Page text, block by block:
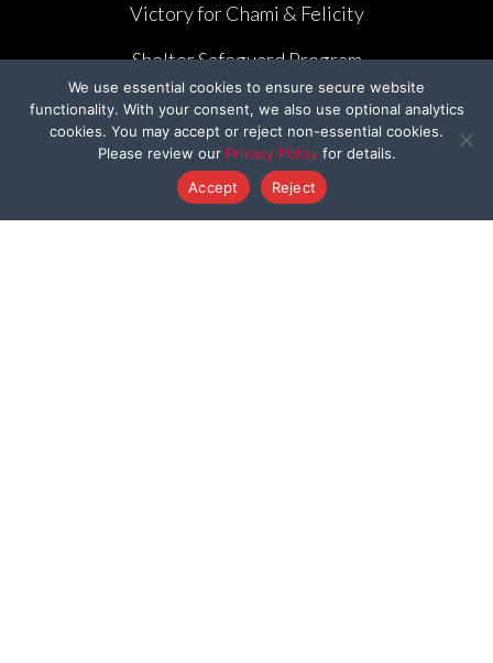
Victory for Chami & Felicity
Shelter Safeguard Program
Cut The Cruelty
Got A Second
Former Programs
We use essential cookies to ensure secure website
functionality. With your consent, we also use optional analytics
cookies. You may accept or reject non-essential cookies.
Please review our Privacy Policyfor details.
Accept
Reject